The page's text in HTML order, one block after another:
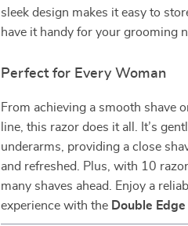
sleek design makes it easy to
have it handy for your grooming
Perfect for Every Woman
From achieving a smooth shave
line, this razor does it all. It’s
underarms, providing a close
and refreshed. Plus, with 10
many shaves ahead. Enjoy a
experience with the Double